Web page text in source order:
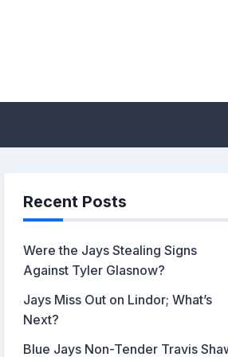
by John
Recent Posts
Were the Jays Stealing Signs
Against Tyler Glasnow?
Jays Miss Out on Lindor; What’s
Next?
Blue Jays Non-Tender Travis